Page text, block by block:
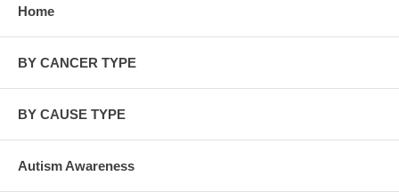
Home
BY CANCER TYPE
BY CAUSE TYPE
Autism Awareness